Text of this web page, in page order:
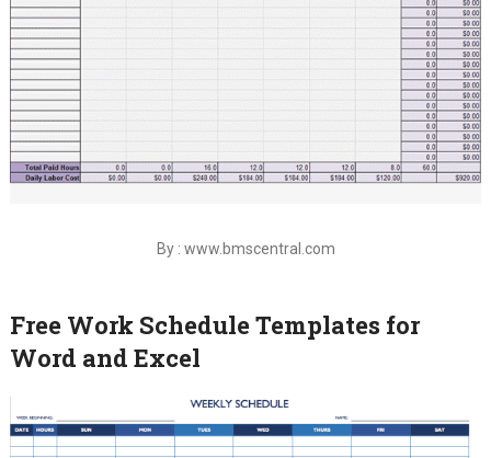
By : www.bmscentral.com
Free Work Schedule Templates for
Word and Excel